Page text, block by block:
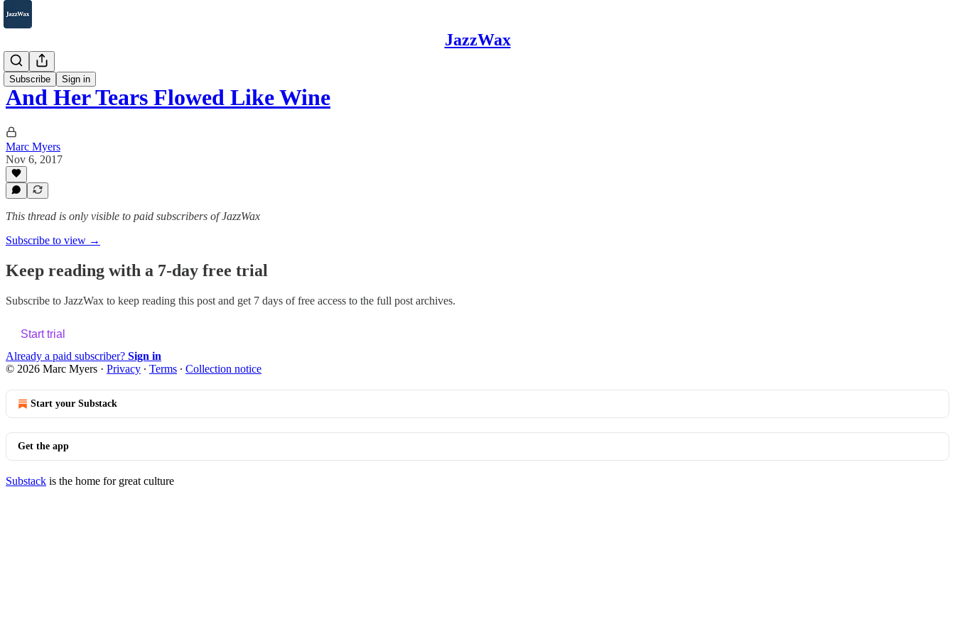
JazzWax
Subscribe Sign in
2007-2025
And Her Tears Flowed Like Wine
Marc Myers
Nov 6, 2017
This thread is only visible to paid subscribers of JazzWax
Subscribe to view →
Keep reading with a 7-day free trial
Subscribe to JazzWax to keep reading this post and get 7 days of free access to the full post archives.
Start trial
Already a paid subscriber? Sign in
© 2026 Marc Myers · Privacy ∙ Terms ∙ Collection notice
Start your Substack
Get the app
Substack is the home for great culture